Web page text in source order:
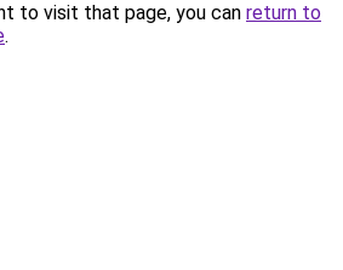
to visit that page, you can return to
.